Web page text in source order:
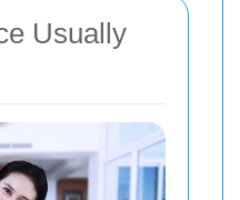
Usually